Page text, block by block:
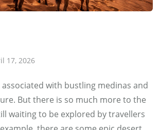
17, 2026
E
s
r
with bustling medinas and
But there is so much more to the
waiting to be explored by travellers